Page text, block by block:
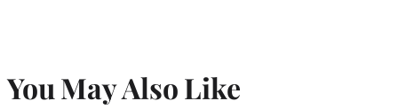
You May Also Like